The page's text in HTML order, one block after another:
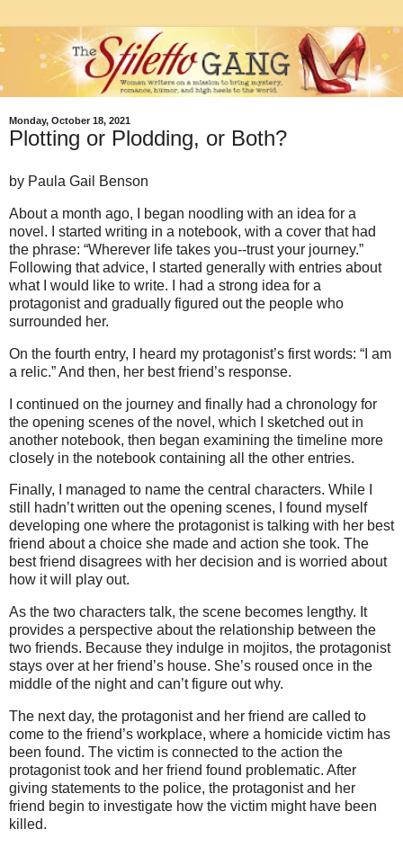
Monday, October 18, 2021
Plotting or Plodding, or Both?
by Paula Gail Benson
About a month ago, I began noodling with an idea for a
novel. I started writing in a notebook, with a cover that had
the phrase: “Wherever life takes you--trust your journey.”
Following that advice, I started generally with entries about
what I would like to write. I had a strong idea for a
protagonist and gradually figured out the people who
surrounded her.
On the fourth entry, I heard my protagonist’s first words: “I am
a relic.” And then, her best friend’s response.
I continued on the journey and finally had a chronology for
the opening scenes of the novel, which I sketched out in
another notebook, then began examining the timeline more
closely in the notebook containing all the other entries.
Finally, I managed to name the central characters. While I
still hadn’t written out the opening scenes, I found myself
developing one where the protagonist is talking with her best
friend about a choice she made and action she took. The
best friend disagrees with her decision and is worried about
how it will play out.
As the two characters talk, the scene becomes lengthy. It
provides a perspective about the relationship between the
two friends. Because they indulge in mojitos, the protagonist
stays over at her friend’s house. She’s roused once in the
middle of the night and can’t figure out why.
The next day, the protagonist and her friend are called to
come to the friend’s workplace, where a homicide victim has
been found. The victim is connected to the action the
protagonist took and her friend found problematic. After
giving statements to the police, the protagonist and her
friend begin to investigate how the victim might have been
killed.